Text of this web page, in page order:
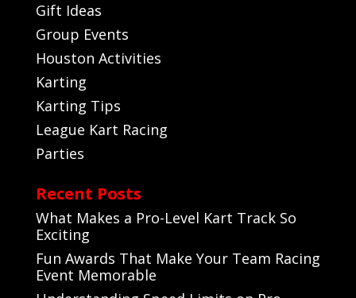
Gift Ideas
Group Events
Houston Activities
Karting
Karting Tips
League Kart Racing
Parties
Recent Posts
What Makes a Pro-Level Kart Track So
Exciting
Fun Awards That Make Your Team Racing
Event Memorable